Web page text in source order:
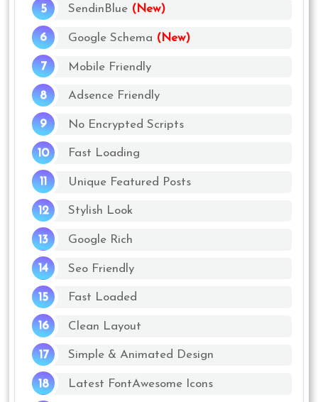
SendinBlue (New)
Google Schema (New)
Mobile Friendly
Adsence Friendly
No Encrypted Scripts
Fast Loading
Unique Featured Posts
Stylish Look
Google Rich
Seo Friendly
Fast Loaded
Clean Layout
Simple & Animated Design
Latest FontAwesome Icons